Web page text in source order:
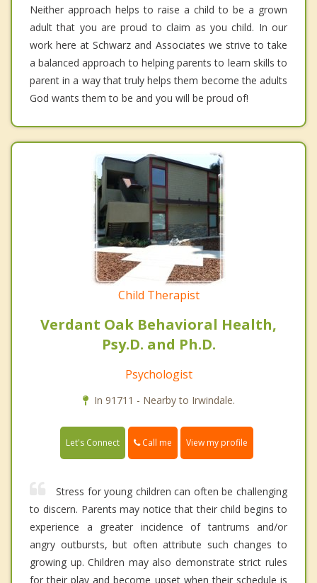
Neither approach helps to raise a child to be a grown
adult that you are proud to claim as you child. In our
work here at Schwarz and Associates we strive to take
a balanced approach to helping parents to learn skills to
parent in a way that truly helps them become the adults
God wants them to be and you will be proud of!
Child Therapist
Verdant Oak Behavioral Health,
Psy.D. and Ph.D.
Psychologist
In 91711 - Nearby to Irwindale.
Let's Connect Call me View my profile
Stress for young children can often be challenging
to discern. Parents may notice that their child begins to
experience a greater incidence of tantrums and/or
angry outbursts, but often attribute such changes to
growing up. Children may also demonstrate strict rules
for their play and become upset when their schedule is